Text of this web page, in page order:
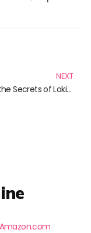
NEXT
Unlocking the Secrets of Loki: Must-Read Books for Marvel Fans